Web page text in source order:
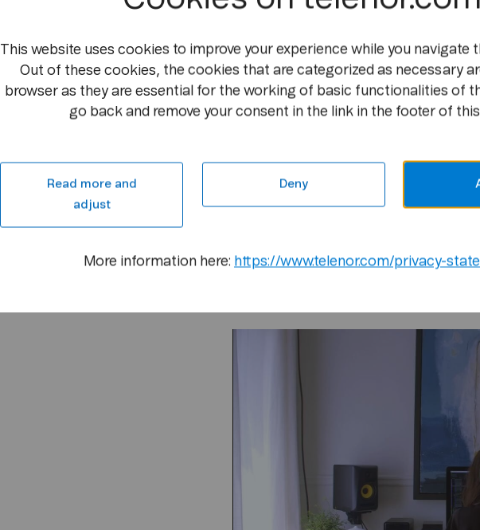
across our markets. The iconic logo
visual universe. The blue brand color
strengthen Telenor’s position as the
Telenor is a conversational brand, and
language, enhancing emotional
Telenor Brand with a
DNA is one of the leading Finnish
voice, data, and TV services for
simplify its customers’ lives, enabling
connections, services, and devices for
This website uses cookies to improve your experience while you navigate
Out of these cookies, the cookies that are categorized as necessary
browser as they are essential for the working of basic functionalities of
go back and remove your consent in the link in the footer of
Read more and
adjust
Deny
More information here: https://www.telenor.com/privacy-